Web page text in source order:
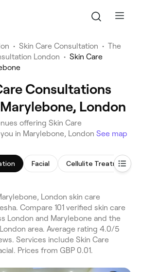
• Skin Care Consultation • The
London • Skin Care
Consultations
London
offering Skin Care
in Marylebone, London See map
Facial Cellulite Treatment
London skin care
Compare 101 verified skin care
London and Marylebone and the
area. Average rating 4.0/5
Services include Skin Care
Prices from GBP 0.01.